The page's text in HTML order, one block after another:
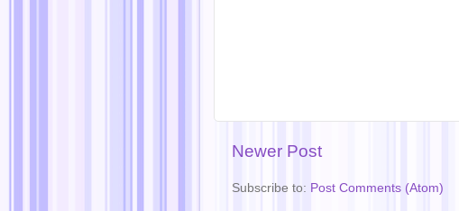
Newer Post
Subscribe to: Post Comments (Atom)